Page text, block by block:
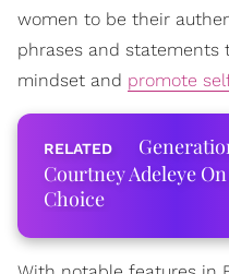
women to be their
phrases and statements
mindset and promote
Courtney Adeleye
Choice